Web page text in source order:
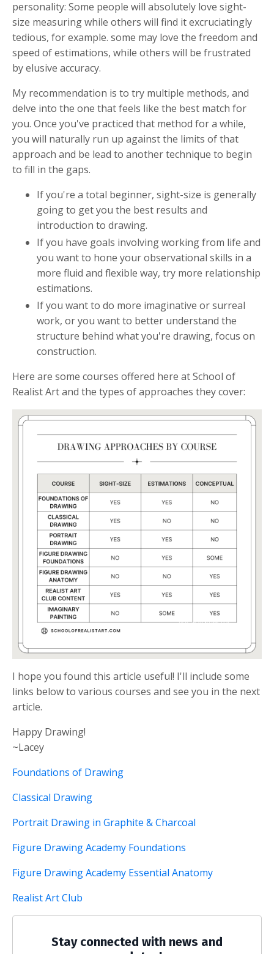
personality: Some people will absolutely love sight-
size measuring while others will find it excruciatingly
tedious, for example. some may love the freedom and
speed of estimations, while others will be frustrated
by elusive accuracy.
My recommendation is to try multiple methods, and
delve into the one that feels like the best match for
you. Once you've practiced that method for a while,
you will naturally run up against the limits of that
approach and be lead to another technique to begin
to fill in the gaps.
If you're a total beginner, sight-size is generally
going to get you the best results and
introduction to drawing.
If you have goals involving working from life and
you want to hone your observational skills in a
more fluid and flexible way, try more relationship
estimations.
If you want to do more imaginative or surreal
work, or you want to better understand the
structure behind what you're drawing, focus on
construction.
Here are some courses offered here at School of
Realist Art and the types of approaches they cover:
I hope you found this article useful! I'll include some
links below to various courses and see you in the next
article.
Happy Drawing!
~Lacey
Foundations of Drawing
Classical Drawing
Portrait Drawing in Graphite & Charcoal
Figure Drawing Academy Foundations
Figure Drawing Academy Essential Anatomy
Realist Art Club
Stay connected with news and